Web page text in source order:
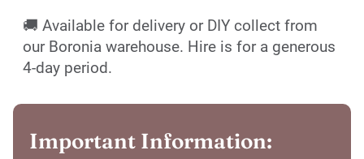
🚚 Available for delivery or DIY collect from
our Boronia warehouse. Hire is for a generous
4-day period.
Important Information: